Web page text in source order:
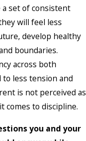
set of consistent
will feel less
develop healthy
boundaries.
across both
to less tension and
is not perceived as
comes to discipline.
you and your